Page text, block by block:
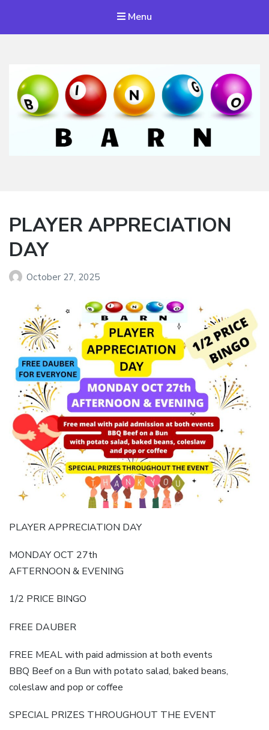
Menu
PLAYER APPRECIATION
DAY
October 27, 2025
PLAYER APPRECIATION DAY
MONDAY OCT 27th
AFTERNOON & EVENING
1/2 PRICE BINGO
FREE DAUBER
FREE MEAL with paid admission at both events
BBQ Beef on a Bun with potato salad, baked beans,
coleslaw and pop or coffee
SPECIAL PRIZES THROUGHOUT THE EVENT